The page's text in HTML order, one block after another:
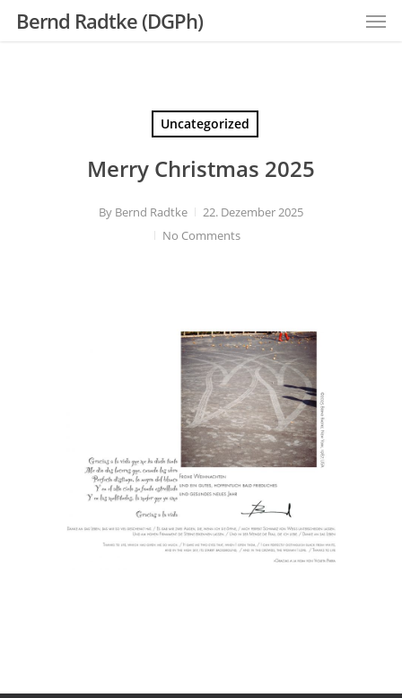
SkipBernd Radtke (DGPh)
Uncategorized
Merry Christmas 2025
By Bernd Radtke
22. Dezember 2025
No Comments